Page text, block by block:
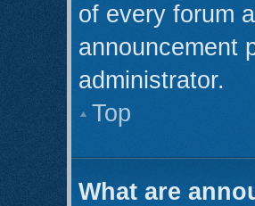
of every forum
announcement
administrator.
Top
What are